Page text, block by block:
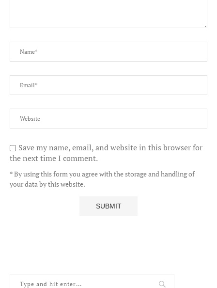
Save my name, email, and website in this browser for
the next time I comment.
* By using this form you agree with the storage and handling of
your data by this website.